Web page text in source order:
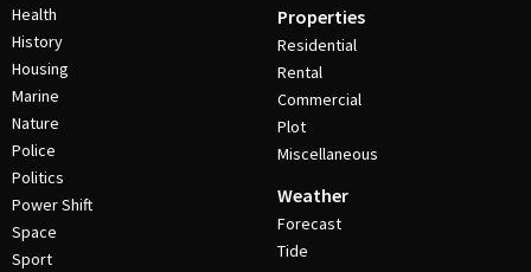
Health
History
Housing
Marine
Nature
Police
Politics
Power Shift
Space
Sport
Properties
Residential
Rental
Commercial
Plot
Miscellaneous
Weather
Forecast
Tide